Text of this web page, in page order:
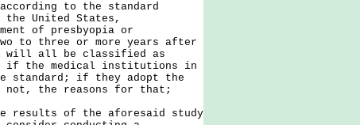
to the standard
the United States,
of presbyopia or
to three or more years after
will all be classified as
if the medical institutions in
standard; if they adopt the
the reasons for that;
results of the aforesaid study